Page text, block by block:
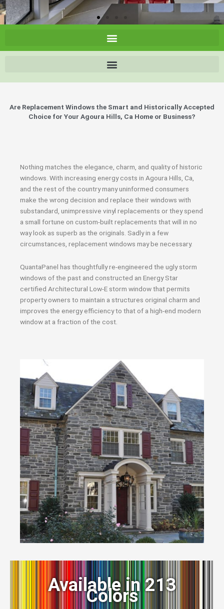
Are Replacement Windows the Smart and Historically Accepted
Choice for Your Agoura Hills, Ca Home or Business?
Nothing matches the elegance, charm, and quality of historic
windows. With increasing energy costs in Agoura Hills, Ca,
and the rest of the country many uninformed consumers
make the wrong decision and replace their windows with
substandard, unimpressive vinyl replacements or they spend
a small fortune on custom-built replacements that will in no
way look as superb as the originals. Sadly in a few
circumstances, replacement windows may be necessary.
QuantaPanel has thoughtfully re-engineered the ugly storm
windows of the past and constructed an Energy Star
certified Architectural Low-E storm window that permits
property owners to maintain a structures original charm and
improves the energy efficiency to that of a high-end modern
window at a fraction of the cost.
Available in 213
Colors